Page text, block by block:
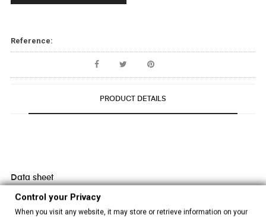
Reference:
PRODUCT DETAILS
Data sheet
Composition
Control your Privacy
When you visit any website, it may store or retrieve information on your